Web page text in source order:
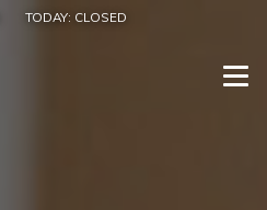
TODAY: CLOSED